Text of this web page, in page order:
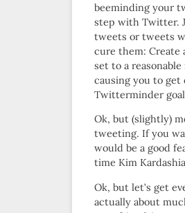
beeminding your
step with Twitter.
tweets or tweets
cure them: Create
set to a
causing you to
Twitterminder
Ok, but (slightly)
tweeting. If you
would be a good
time Kim
Ok, but let’s get
actually about